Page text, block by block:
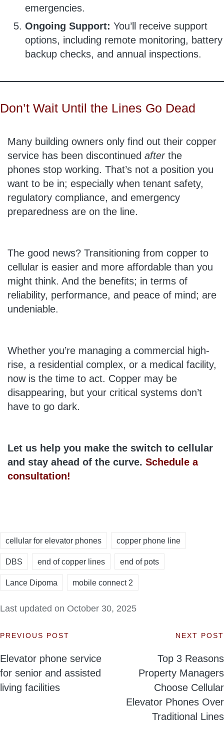
emergencies.
Ongoing Support: You’ll receive support
options, including remote monitoring, battery
backup checks, and annual inspections.
Don’t Wait Until the Lines Go Dead
Many building owners only find out their copper
service has been discontinued afterthe
phones stop working. That’s not a position you
want to be in; especially when tenant safety,
regulatory compliance, and emergency
preparedness are on the line.
The good news? Transitioning from copper to
cellular is easier and more affordable than you
might think. And the benefits; in terms of
reliability, performance, and peace of mind; are
undeniable.
Whether you’re managing a commercial high-
rise, a residential complex, or a medical facility,
now is the time to act. Copper may be
disappearing, but your critical systems don’t
have to go dark.
Let us help you make the switch to cellular
and stay ahead of the curve. Schedule a
consultation!
cellular for elevator phones copper phone line
DBS end of copper lines end of pots
Lance Dipoma mobile connect 2
Last updated on October 30, 2025
navigation
PREVIOUS POST
Elevator phone service
for senior and assisted
living facilities
NEXT POST
Top 3 Reasons
Property Managers
Choose Cellular
Elevator Phones Over
Traditional Lines